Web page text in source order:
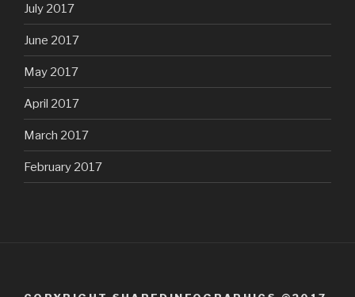
July 2017
June 2017
May 2017
April 2017
March 2017
February 2017